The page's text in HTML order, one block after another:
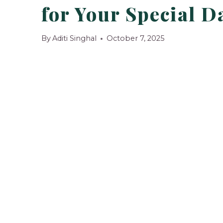
for Your Special
ByAditi Singhal October 7, 2025